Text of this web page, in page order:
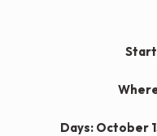
Days: October